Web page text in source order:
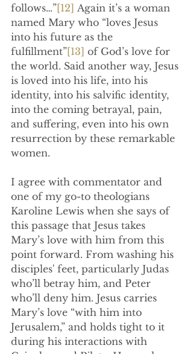
follows…”[12] Again it’s a woman
named Mary who “loves Jesus
into his future as the
fulfillment”[13] of God’s love for
the world. Said another way, Jesus
is loved into his life, into his
identity, into his salvific identity,
into the coming betrayal, pain,
and suffering, even into his own
resurrection by these remarkable
women.
I agree with commentator and
one of my go-to theologians
Karoline Lewis when she says of
this passage that Jesus takes
Mary’s love with him from this
point forward. From washing his
disciples' feet, particularly Judas
who’ll betray him, and Peter
who’ll deny him. Jesus carries
Mary’s love “with him into
Jerusalem,” and holds tight to it
during his interactions with